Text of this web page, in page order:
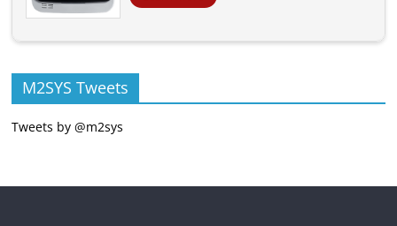
M2SYS Tweets
Tweets by @m2sys